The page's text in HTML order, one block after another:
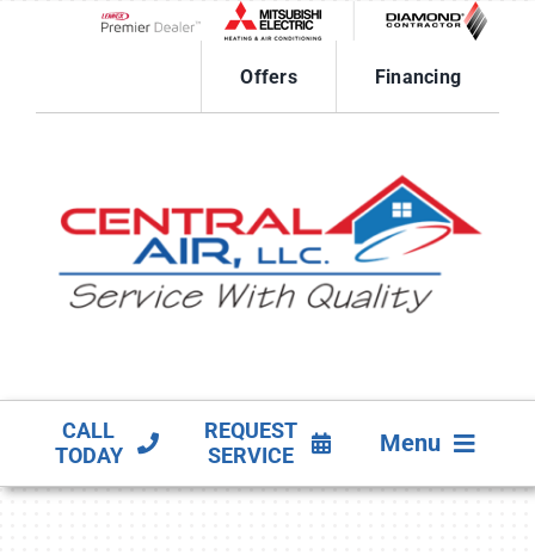
Offers
Financing
CALL
TODAY
REQUEST
SERVICE
Menu